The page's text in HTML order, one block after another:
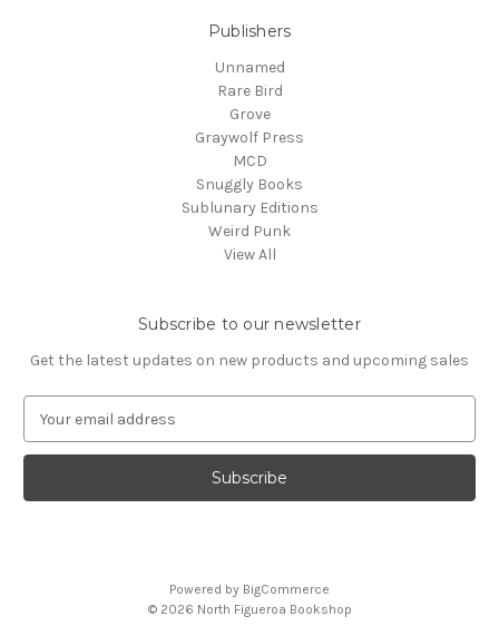
Publishers
Unnamed
Rare Bird
Grove
Graywolf Press
MCD
Snuggly Books
Sublunary Editions
Weird Punk
View All
Subscribe to our newsletter
Get the latest updates on new products and upcoming sales
a
l
Powered by BigCommerce
© 2026 North Figueroa Bookshop